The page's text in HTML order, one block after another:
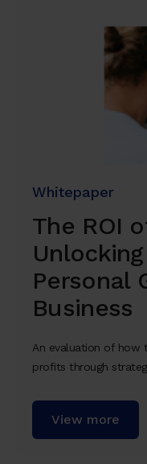
Whitepaper
The ROI
Personal
Business
An evaluation of how
profits through
View more